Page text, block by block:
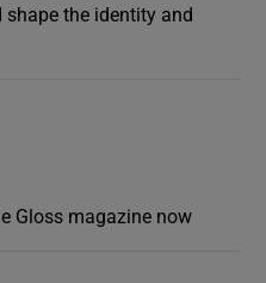
shape the identity and
Gloss magazine now